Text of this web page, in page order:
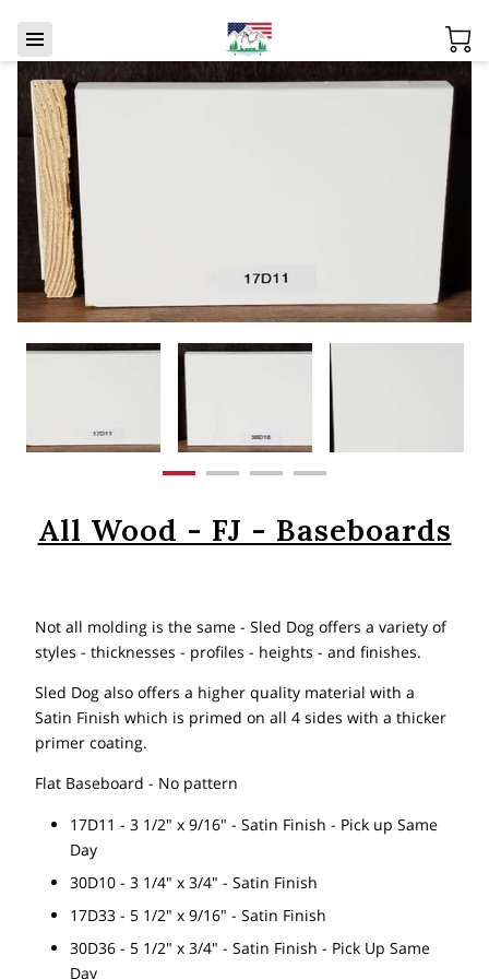
All Wood - FJ - Baseboards
Not all molding is the same - Sled Dog offers a variety of
styles - thicknesses - profiles - heights - and finishes.
Sled Dog also offers a higher quality material with a
Satin Finish which is primed on all 4 sides with a thicker
primer coating.
Flat Baseboard - No pattern
17D11 - 3 1/2" x 9/16" - Satin Finish - Pick up Same
Day
30D10 - 3 1/4" x 3/4" - Satin Finish
17D33 - 5 1/2" x 9/16" - Satin Finish
30D36 - 5 1/2" x 3/4" - Satin Finish - Pick Up Same
Day